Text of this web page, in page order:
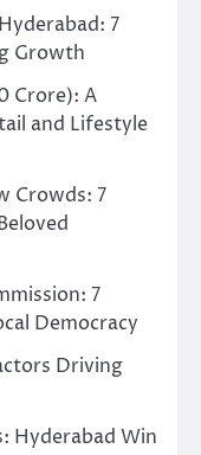
7
Growth
Crore): A
and Lifestyle
Crowds: 7
7
Democracy
Driving
Hyderabad Win